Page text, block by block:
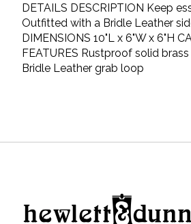
DETAILS DESCRIPTION Keep
Outfitted with a Bridle Leather
DIMENSIONS 10"L x 6"W x 6"H
FEATURES Rustproof solid
Bridle Leather grab loop